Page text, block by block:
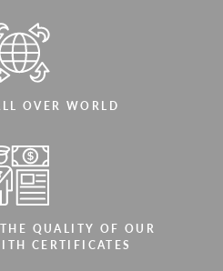
OVER WORLD
QUALITY OF OUR
CERTIFICATES